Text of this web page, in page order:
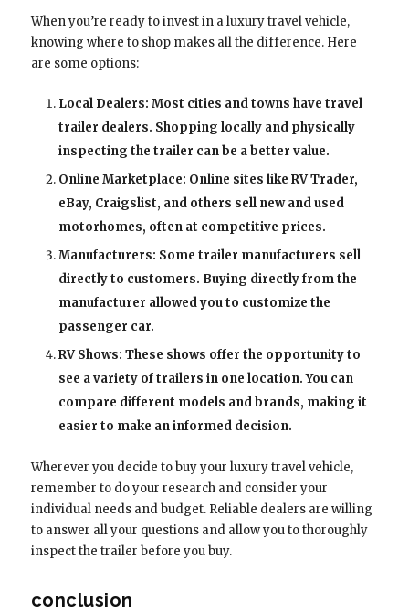
When you’re ready to invest in a luxury travel vehicle,
knowing where to shop makes all the difference. Here
are some options:
Local Dealers: Most cities and towns have travel
trailer dealers. Shopping locally and physically
inspecting the trailer can be a better value.
Online Marketplace: Online sites like RV Trader,
eBay, Craigslist, and others sell new and used
motorhomes, often at competitive prices.
Manufacturers: Some trailer manufacturers sell
directly to customers. Buying directly from the
manufacturer allowed you to customize the
passenger car.
RV Shows: These shows offer the opportunity to
see a variety of trailers in one location. You can
compare different models and brands, making it
easier to make an informed decision.
Wherever you decide to buy your luxury travel vehicle,
remember to do your research and consider your
individual needs and budget. Reliable dealers are willing
to answer all your questions and allow you to thoroughly
inspect the trailer before you buy.
conclusion